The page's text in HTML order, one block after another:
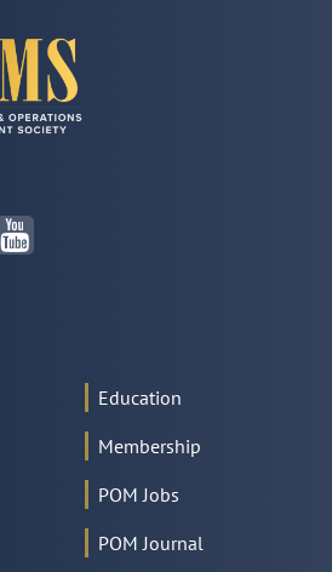
Education
Membership
POM Jobs
POM Journal